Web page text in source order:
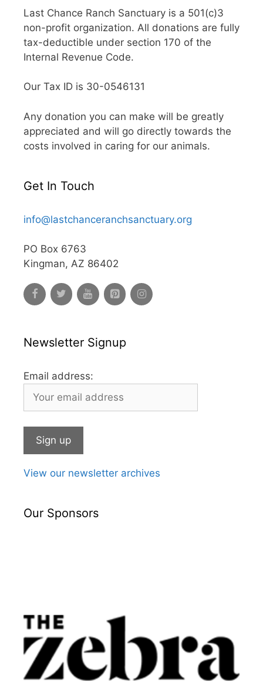
Last Chance Ranch Sanctuary is a 501(c)3
non-profit organization. All donations are fully
tax-deductible under section 170 of the
Internal Revenue Code.
Our Tax ID is 30-0546131
Any donation you can make will be greatly
appreciated and will go directly towards the
costs involved in caring for our animals.
Get In Touch
info@lastchanceranchsanctuary.org
PO Box 6763
Kingman, AZ 86402
Newsletter Signup
Email address:
View our newsletter archives
Our Sponsors